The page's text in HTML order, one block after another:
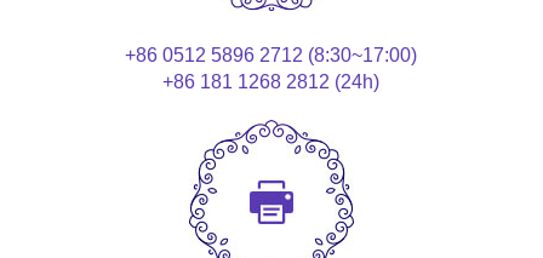
+86 0512 5896 2712 (8:30~17:00)
+86 181 1268 2812 (24h)